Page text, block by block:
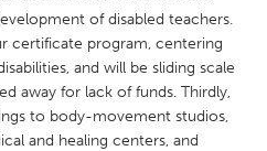
Boston, MA
Cass Clay
Cleveland, OH
Durham, NC
of disabled teachers.
certificate program, centering
and will be sliding scale
away for lack of funds. Thirdly,
to body-movement studios,
and healing centers, and